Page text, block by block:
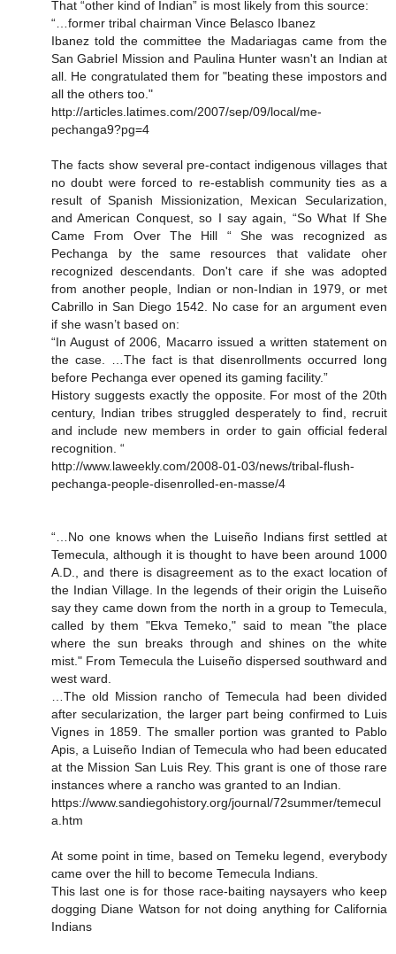
That “other kind of Indian” is most likely from this source:
“…former tribal chairman Vince Belasco Ibanez
Ibanez told the committee the Madariagas came from the
San Gabriel Mission and Paulina Hunter wasn't an Indian at
all. He congratulated them for "beating these impostors and
all the others too."
http://articles.latimes.com/2007/sep/09/local/me-
pechanga9?pg=4
The facts show several pre-contact indigenous villages that
no doubt were forced to re-establish community ties as a
result of Spanish Missionization, Mexican Secularization,
and American Conquest, so I say again, “So What If She
Came From Over The Hill “ She was recognized as
Pechanga by the same resources that validate oher
recognized descendants. Don't care if she was adopted
from another people, Indian or non-Indian in 1979, or met
Cabrillo in San Diego 1542. No case for an argument even
if she wasn’t based on:
“In August of 2006, Macarro issued a written statement on
the case. …The fact is that disenrollments occurred long
before Pechanga ever opened its gaming facility.”
History suggests exactly the opposite. For most of the 20th
century, Indian tribes struggled desperately to find, recruit
and include new members in order to gain official federal
recognition. “
http://www.laweekly.com/2008-01-03/news/tribal-flush-
pechanga-people-disenrolled-en-masse/4
“…No one knows when the Luiseño Indians first settled at
Temecula, although it is thought to have been around 1000
A.D., and there is disagreement as to the exact location of
the Indian Village. In the legends of their origin the Luiseño
say they came down from the north in a group to Temecula,
called by them "Ekva Temeko," said to mean "the place
where the sun breaks through and shines on the white
mist." From Temecula the Luiseño dispersed southward and
west ward.
…The old Mission rancho of Temecula had been divided
after secularization, the larger part being confirmed to Luis
Vignes in 1859. The smaller portion was granted to Pablo
Apis, a Luiseño Indian of Temecula who had been educated
at the Mission San Luis Rey. This grant is one of those rare
instances where a rancho was granted to an Indian.
https://www.sandiegohistory.org/journal/72summer/temecul
a.htm
At some point in time, based on Temeku legend, everybody
came over the hill to become Temecula Indians.
This last one is for those race-baiting naysayers who keep
dogging Diane Watson for not doing anything for California
Indians